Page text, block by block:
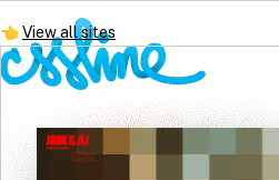
👈View all sites